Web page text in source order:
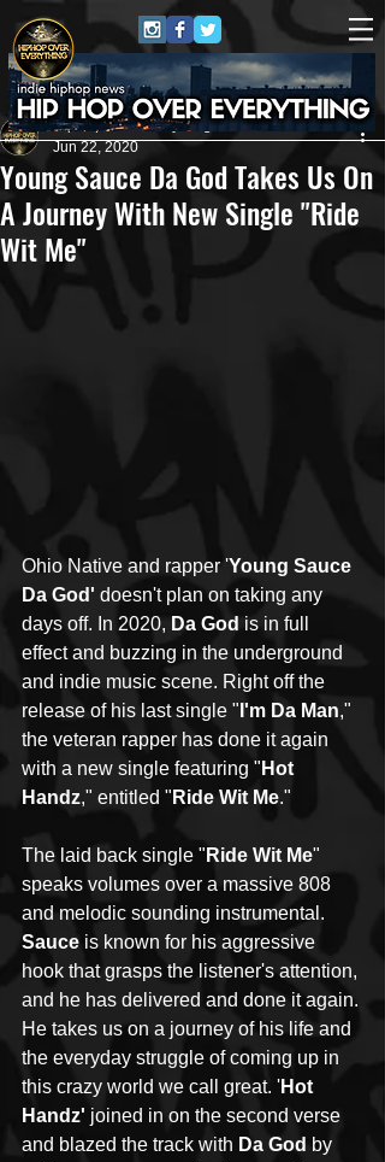
Young Sauce Da God Takes Us On
A Journey With New Single "Ride
Wit Me"
HipHop Over Everything
Jun 22, 2020
Ohio Native and rapper 'Young Sauce
Da God' doesn't plan on taking any
days off. In 2020, Da God is in full
effect and buzzing in the underground
and indie music scene. Right off the
release of his last single " I'm Da Man,"
the veteran rapper has done it again
with a new single featuring " Hot
Handz," entitled " Ride Wit Me."
The laid back single " Ride Wit Me"
speaks volumes over a massive 808
and melodic sounding instrumental.
Sauce is known for his aggressive
hook that grasps the listener's attention,
and he has delivered and done it again.
He takes us on a journey of his life and
the everyday struggle of coming up in
this crazy world we call great. 'Hot
Handz' joined in on the second verse
and blazed the track with Da God by